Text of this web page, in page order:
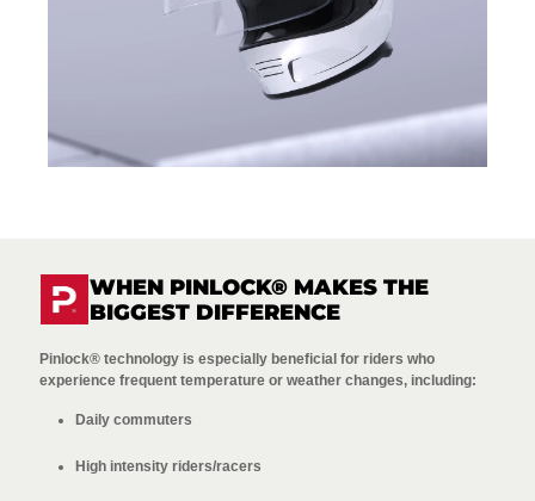
WHEN PINLOCK® MAKES THE
BIGGEST DIFFERENCE
Pinlock® technology is especially beneficial for riders who
experience frequent temperature or weather changes, including:
Daily commuters
High intensity riders/racers